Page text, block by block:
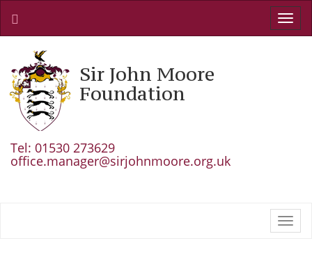
Sir John Moore
Foundation
Tel: 01530 273629
office.manager@sirjohnmoore.org.uk